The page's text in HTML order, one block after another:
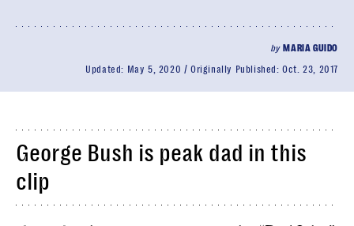
by MARIA GUIDO
Updated: May 5, 2020 Originally Published:Oct. 23, 2017
George Bush is peak dad in this
clip